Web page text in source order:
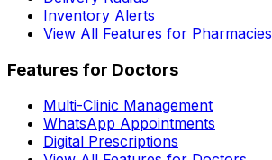
Inventory Alerts
View All Features for Pharmacies
Features for Doctors
Multi-Clinic Management
WhatsApp Appointments
Digital Prescriptions